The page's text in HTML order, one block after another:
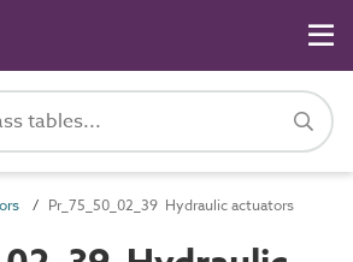
Pr_75_50_02_39 Hydraulic actuators